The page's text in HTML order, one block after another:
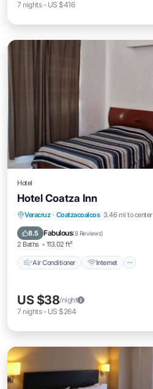
7 nights- US $416
Hotel
Hotel Coatza Inn
Veracruz · Coatzacoalcos 3.46 mi to center
8.5 Fabulous(8 Reviews)
2 Baths 113.02 ft²
Air Conditioner Internet
Air Conditioner Internet
Child Friendly
US $38/night
7 nights- US $264